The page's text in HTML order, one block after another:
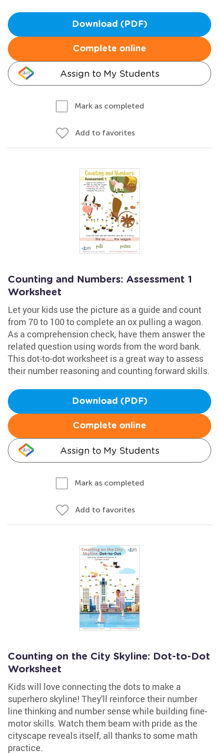
Download (PDF)
Complete online
Assign to My Students
Mark as completed
Add to favorites
Counting and Numbers: Assessment 1
Worksheet
Let your kids use the picture as a guide and count
from 70 to 100 to complete an ox pulling a wagon.
As a comprehension check, have them answer the
related question using words from the word bank.
This dot-to-dot worksheet is a great way to assess
their number reasoning and counting forward skills.
Download (PDF)
Complete online
Assign to My Students
Mark as completed
Add to favorites
Counting on the City Skyline: Dot-to-Dot
Worksheet
Kids will love connecting the dots to make a
superhero skyline! They'll reinforce their number
line thinking and number sense while building fine-
motor skills. Watch them beam with pride as the
cityscape reveals itself, all thanks to some math
practice.